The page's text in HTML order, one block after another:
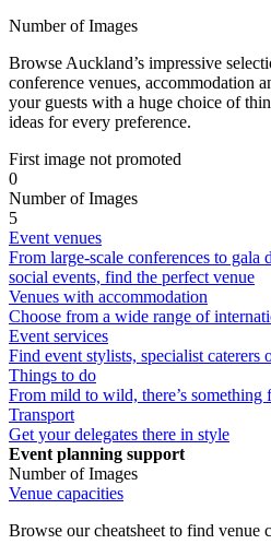
Number of Images
Browse Auckland’s impressive
conference venues, accommodation
your guests with a huge choice of
ideas for every preference.
First image not promoted
0
Number of Images
5
Event venues
From large-scale conferences to gala
social events, find the perfect venue
Venues with accommodation
Choose from a wide range of
Event services
Find event stylists, specialist caterers
Things to do
From mild to wild, there’s something
Transport
Get your delegates there in style
Event planning support
Number of Images
Venue capacities
Browse our cheatsheet to find venue